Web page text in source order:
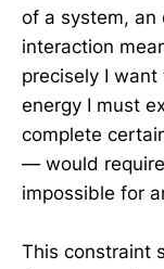
of a system, an
interaction
precisely I
energy I must
complete
— would
impossible for
This constraint